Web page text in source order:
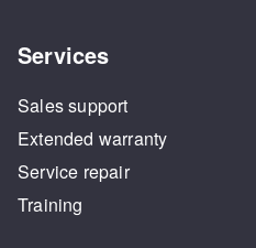
Services
Sales support
Extended warranty
Service repair
Training